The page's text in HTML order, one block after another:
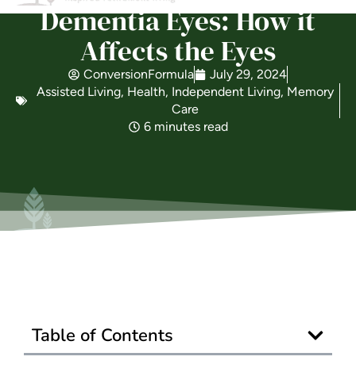
Dementia Eyes: How it
Affects the Eyes
ConversionFormula
July 29, 2024
Assisted Living, Health, Independent Living, Memory
Care
6 minutes read
Table of Contents
Schedule a Tour
Discover Your Level of Care
Is Retirement Living Affordable?
Ask a Question